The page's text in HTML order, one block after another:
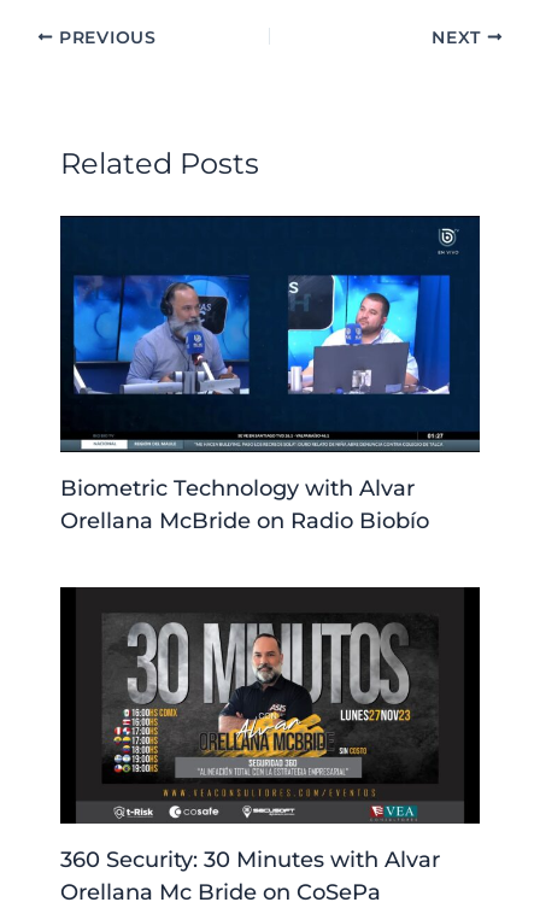
PREVIOUS NEXT
Related Posts
Biometric Technology with Alvar
Orellana McBride on Radio Biobío
360 Security: 30 Minutes with Alvar
Orellana Mc Bride on CoSePa